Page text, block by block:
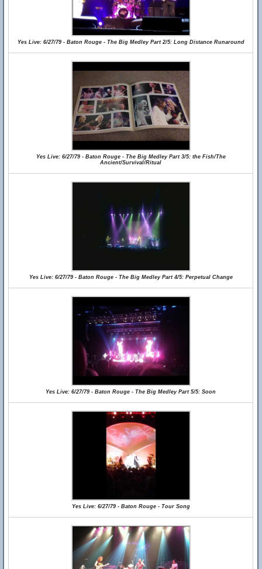
Yes Live: 6/27/79 - Baton Rouge - The Big Medley Part 2/5: Long Distance Runaround
Yes Live: 6/27/79 - Baton Rouge - The Big Medley Part 3/5: the Fish/The
Ancient/Survival/Ritual
Yes Live: 6/27/79 - Baton Rouge - The Big Medley Part 4/5: Perpetual Change
Yes Live: 6/27/79 - Baton Rouge - The Big Medley Part 5/5: Soon
Yes Live: 6/27/79 - Baton Rouge - Tour Song